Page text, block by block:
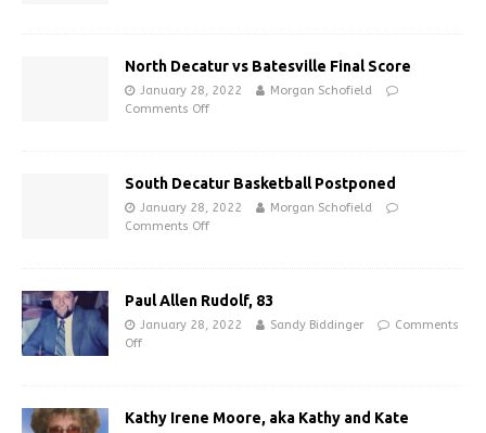
North Decatur vs Batesville Final Score
January 28, 2022
Morgan Schofield
Comments Off
South Decatur Basketball Postponed
January 28, 2022
Morgan Schofield
Comments Off
Paul Allen Rudolf, 83
January 28, 2022 Sandy Biddinger
Comments
Off
Kathy Irene Moore, aka Kathy and Kate